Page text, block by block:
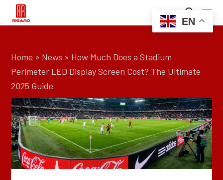
Home » News » How Much Does a Stadium
Perimeter LED Display Screen Cost? The Ultimate
2025 Guide
EN